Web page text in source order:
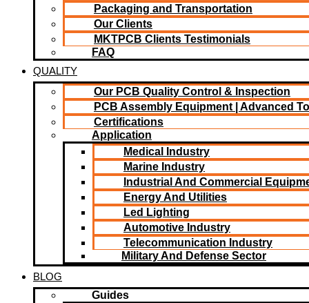
Packaging and Transportation
Our Clients
MKTPCB Clients Testimonials
FAQ
QUALITY
Our PCB Quality Control & Inspection
PCB Assembly Equipment | Advanced
Certifications
Application
Medical Industry
Marine Industry
Industrial And Commercial
Energy And Utilities
Led Lighting​
Automotive Industry
Telecommunication Industry
Military And Defense Sector
BLOG
Guides